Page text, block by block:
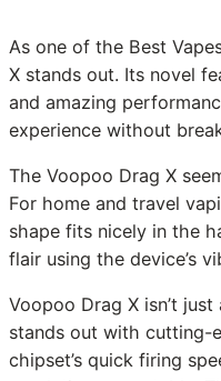
As one of the Best
X stands out. Its novel
and amazing
experience without
The Voopoo Drag X
For home and travel
shape fits nicely in the
flair using the device’s
Voopoo Drag X isn’t
stands out with cutting-
chipset’s quick firing